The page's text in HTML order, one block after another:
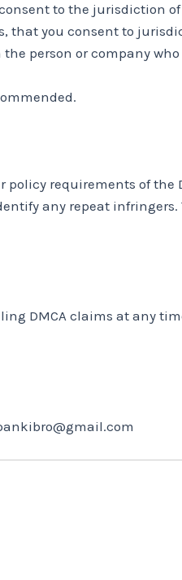
to the jurisdiction
that you consent to
person or company
requirements of
any repeat
DMCA claims at any